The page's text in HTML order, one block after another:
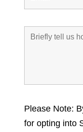
Please Note:
for opting into